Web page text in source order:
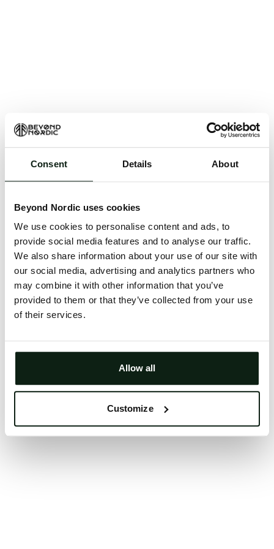
Consent Details About
Beyond Nordic uses cookies
We use cookies to personalise content and ads, to
provide social media features and to analyse our traffic.
We also share information about your use of our site with
our social media, advertising and analytics partners who
may combine it with other information that you’ve
provided to them or that they’ve collected from your use
of their services.
Allow all
Customize
An unknown error has occurred. An error report has
issue will be investigated.
Click the button below to refresh the website. If the
issue persists, either try waiting a moment or
reopening your browser.
Clearing your browser cache may also help in some
cases.
Try again